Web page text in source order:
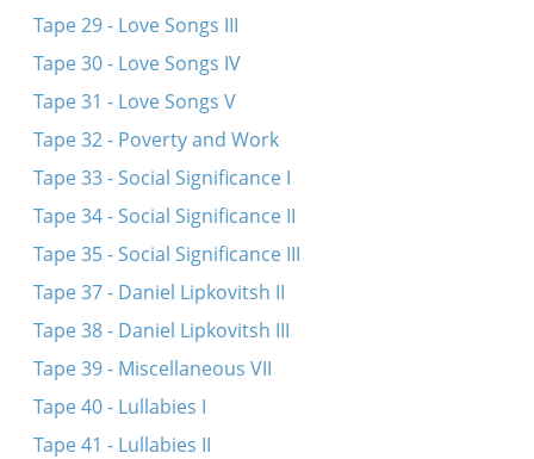
Tape 29 - Love Songs III
Tape 30 - Love Songs IV
Tape 31 - Love Songs V
Tape 32 - Poverty and Work
Tape 33 - Social Significance I
Tape 34 - Social Significance II
Tape 35 - Social Significance III
Tape 37 - Daniel Lipkovitsh II
Tape 38 - Daniel Lipkovitsh III
Tape 39 - Miscellaneous VII
Tape 40 - Lullabies I
Tape 41 - Lullabies II